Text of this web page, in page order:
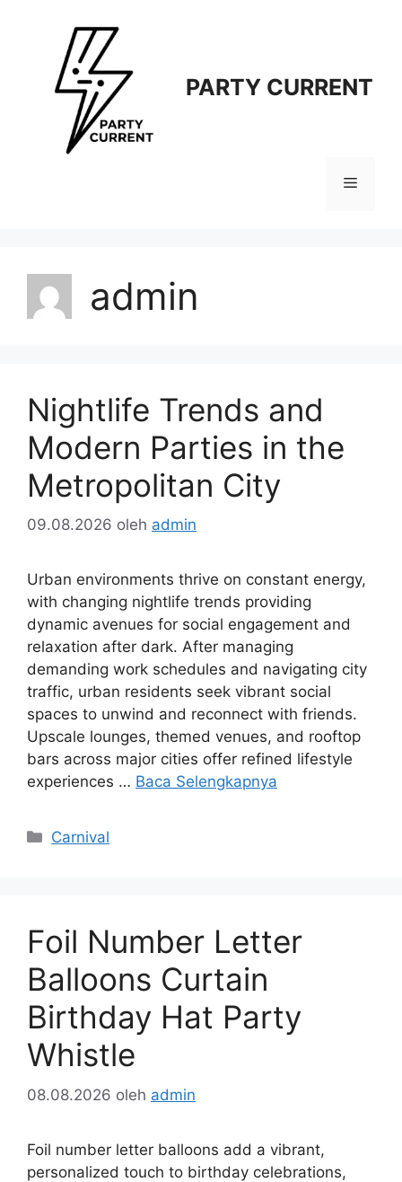
PARTY CURRENT
Menu
admin
Nightlife Trends and
Modern Parties in the
Metropolitan City
09.08.2026 oleh admin
Urban environments thrive on constant energy,
with changing nightlife trends providing
dynamic avenues for social engagement and
relaxation after dark. After managing
demanding work schedules and navigating city
traffic, urban residents seek vibrant social
spaces to unwind and reconnect with friends.
Upscale lounges, themed venues, and rooftop
bars across major cities offer refined lifestyle
experiences … Baca Selengkapnya
Kategori
Carnival
Foil Number Letter
Balloons Curtain
Birthday Hat Party
Whistle
08.08.2026 oleh admin
Foil number letter balloons add a vibrant,
personalized touch to birthday celebrations,